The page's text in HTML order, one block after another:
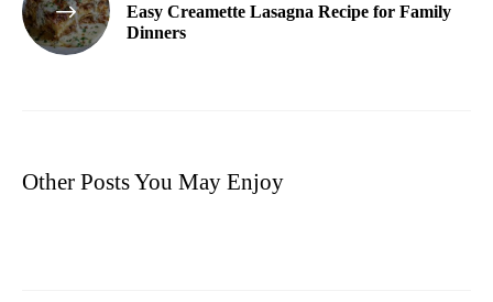
Easy Creamette Lasagna Recipe for Family
Dinners
Other Posts You May Enjoy